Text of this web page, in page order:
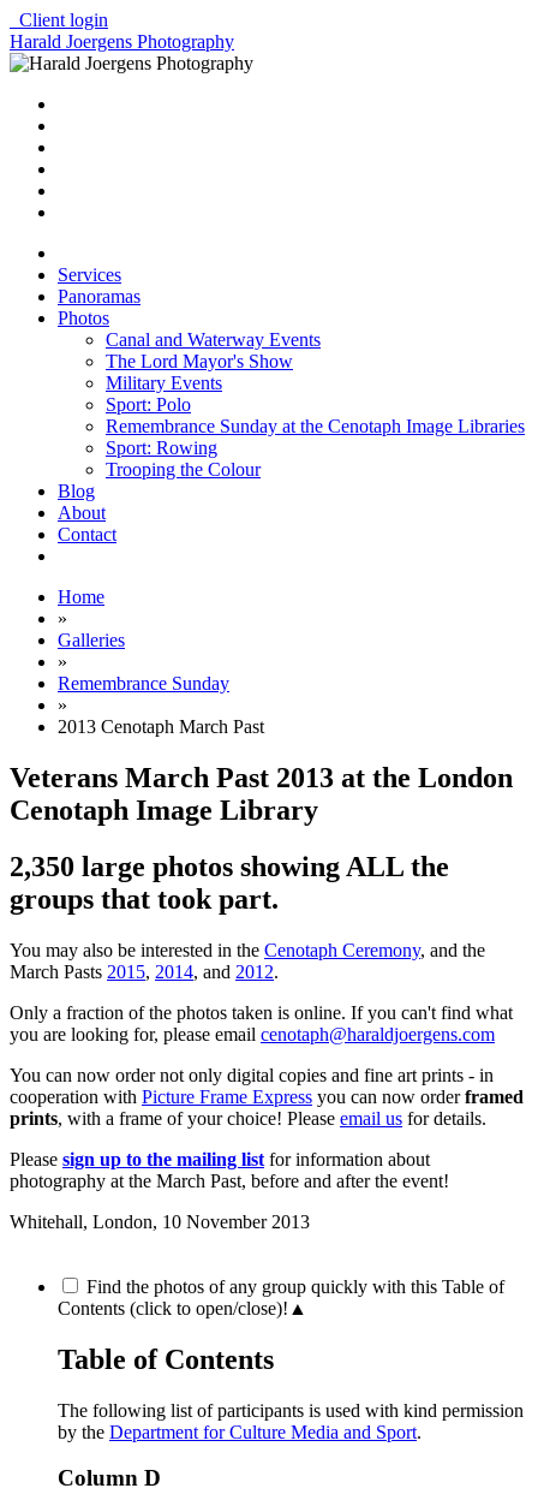
Client login
Harald Joergens Photography
Services
Panoramas
Photos
Canal and Waterway Events
The Lord Mayor's Show
Military Events
Sport: Polo
Remembrance Sunday at the Cenotaph Image Libraries
Sport: Rowing
Trooping the Colour
Blog
About
Contact
Home
»
Galleries
»
Remembrance Sunday
»
2013 Cenotaph March Past
Veterans March Past 2013 at the London
Cenotaph Image Library
2,350 large photos showing ALL the
groups that took part.
You may also be interested in the Cenotaph Ceremony, and the
March Pasts 2015, 2014, and 2012.
Only a fraction of the photos taken is online. If you can't find what
you are looking for, please email cenotaph@haraldjoergens.com
You can now order not only digital copies and fine art prints - in
cooperation with Picture Frame Express you can now orderframed
prints, with a frame of your choice! Please email us for details.
Please sign up to the mailing list for information about
photography at the March Past, before and after the event!
Whitehall, London, 10 November 2013
Find the photos of any group quickly with this Table of
Contents (click to open/close)! ▲
Table of Contents
The following list of participants is used with kind permission
by the Department for Culture Media and Sport.
Column D